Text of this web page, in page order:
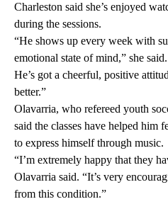
Charleston said she’s enjoyed
during the sessions.
“He shows up every week with
emotional state of mind,” she
He’s got a cheerful, positive
better.”
Olavarria, who refereed youth
said the classes have helped him
to express himself through music.
“I’m extremely happy that they
Olavarria said. “It’s very
from this condition.”